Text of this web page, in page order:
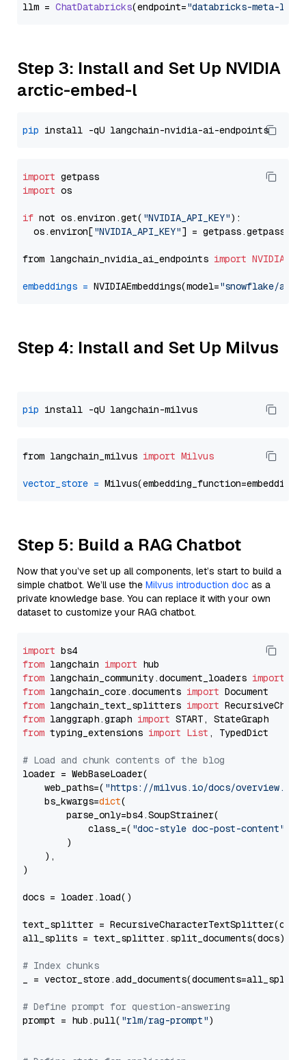
llm = ChatDatabricks(endpoint="databricks-meta-
Step 3: Install and Set Up NVIDIA
arctic-embed-l
pip
import
import os
if not os.environ.get( "NVIDIA_API_KEY"):
  os.environ[
"NVIDIA_API_KEY"] = getpass.getpass(
from langchain_nvidia_ai_endpoints import
embeddings = NVIDIAEmbeddings(model="snowflake/
Step 4: Install and Set Up Milvus
pip
from langchain_milvus import Milvus
vector_store =
Step 5: Build a RAG Chatbot
Now that you’ve set up all components, let’s start to build a
simple chatbot. We’ll use the Milvus introduction doc as a
private knowledge base. You can replace it with your own
dataset to customize your RAG chatbot.
import
from langchain import
from langchain_community.document_loaders import
from langchain_core.documents import
from langchain_text_splitters import
from langgraph.graph import
from typing_extensions import List , TypedDict
# Load and chunk contents of the blog
loader = WebBaseLoader(
    web_paths=(
"https://milvus.io/docs/overview.md"
    bs_kwargs=
dict(
        parse_only=bs4.SoupStrainer(
            class_=(
"doc-style doc-post-content"
        )
    ),
)
docs = loader.load()
text_splitter =
all_splits = text_splitter.split_documents(docs)
# Index chunks
_ = vector_store.add_documents(documents=all_splits)
# Define prompt for question-answering
prompt = hub.pull( "rlm/rag-prompt")